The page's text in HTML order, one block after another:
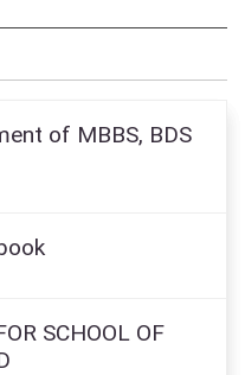
of MBBS, BDS
SCHOOL OF